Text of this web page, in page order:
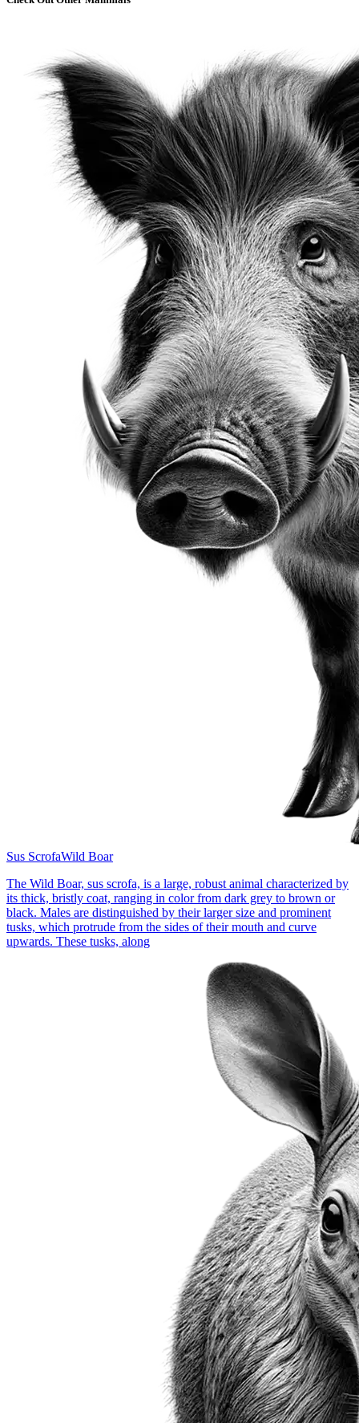
Sus ScrofaWild Boar
The Wild Boar, sus scrofa, is a large, robust animal characterized by
its thick, bristly coat, ranging in color from dark grey to brown or
black. Males are distinguished by their larger size and prominent
tusks, which protrude from the sides of their mouth and curve
upwards. These tusks, along